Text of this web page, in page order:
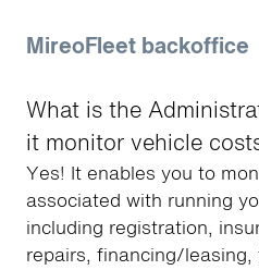
MireoFleet backoffice
What is the
it monitor vehicle
Yes! It enables you to
associated with running
including registration,
repairs, financing/leasing,